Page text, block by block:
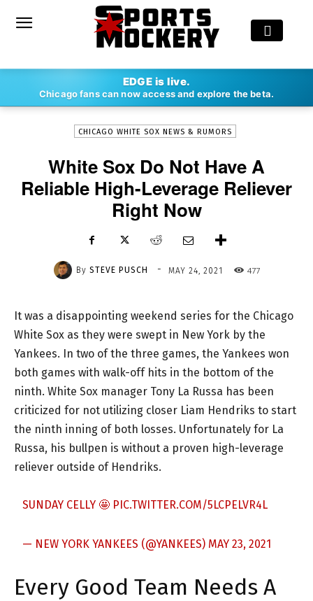
EDGE is live.
Chicago fans can now access and explore the beta.
STEVE PUSCH - MAY 24, 2021
CHICAGO WHITE SOX NEWS & RUMORS
White Sox Do Not Have A
Reliable High-Leverage Reliever
Right Now
By STEVE PUSCH - MAY 24, 2021 477
It was a disappointing weekend series for the Chicago
White Sox as they were swept in New York by the
Yankees. In two of the three games, the Yankees won
both games with walk-off hits in the bottom of the
ninth. White Sox manager Tony La Russa has been
criticized for not utilizing closer Liam Hendriks to start
the ninth inning of both losses. Unfortunately for La
Russa, his bullpen is without a proven high-leverage
reliever outside of Hendriks.
SUNDAY CELLY 🤩 PIC.TWITTER.COM/5LCPELVR4L
— NEW YORK YANKEES (@YANKEES) MAY 23, 2021
Every Good Team Needs A